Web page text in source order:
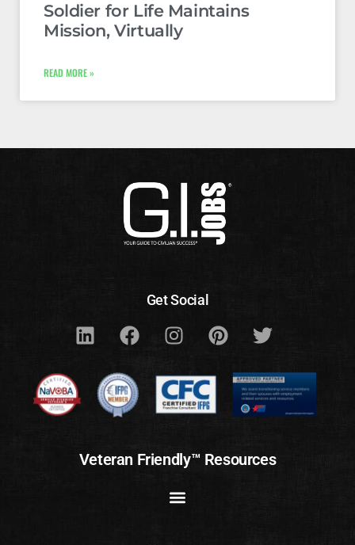
Soldier for Life Maintains
Mission, Virtually
READ MORE »
Get Social
Veteran Friendly™ Resources